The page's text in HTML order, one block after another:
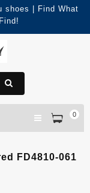
shoes | Find What
0
FD4810-061